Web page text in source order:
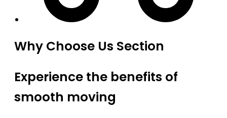
Why Choose Us Section
Experience the benefits of
smooth moving